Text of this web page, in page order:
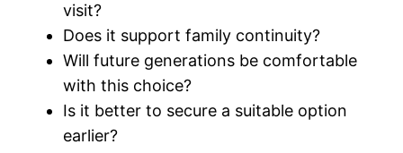
visit?
Does it support family continuity?
Will future generations be comfortable
with this choice?
Is it better to secure a suitable option
earlier?